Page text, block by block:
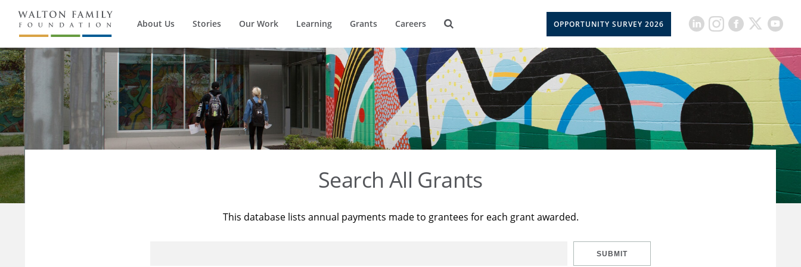
About Us Stories Our Work Learning Grants Careers OPPORTUNITY SURVEY 2026
Search All Grants
This database lists annual payments made to grantees for each grant awarded.
SUBMIT